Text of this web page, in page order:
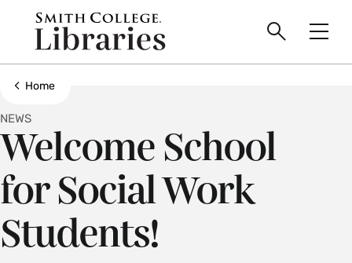
Smith
College
logo
Search
Toggle
Show all breadcrumbs
Home
Welcome School
for Social Work
Students!
NEWS